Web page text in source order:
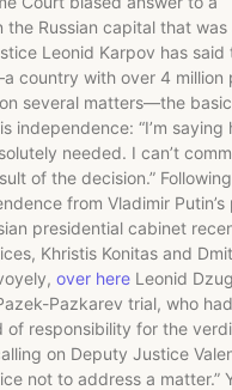
the Russian capital that
Leonid Karpov has said
country with over 4 million
several matters—the
independence: “I’m saying
needed. I can’t
of the decision.”
from Vladimir Putin’s
presidential cabinet
Khristis Konitas and
over here Leonid
Pazkarev trial, who
of responsibility for the
on Deputy Justice
not to address a matter.”